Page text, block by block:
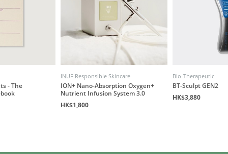
- The
INUF Responsible Skincare
ION+ Nano-Absorption Oxygen+
Nutrient Infusion System 3.0
HK$1,800
Bio-Therapeutic
BT-Sculpt GEN2
HK$3,880